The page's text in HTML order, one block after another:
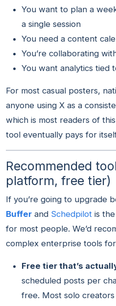
You want to plan a
a single session
You need a content
You’re collaborating
You want analytics tied
For most casual posters,
anyone using X as a
which is most readers of
tool eventually pays for
Recommended
platform, free tier)
If you’re going to upgrade
Buffer and Schedpilot is
for most people. We’d
complex enterprise tools
Free tier that’s
scheduled posts per
free. Most solo